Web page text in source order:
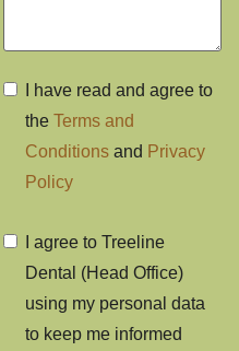
I have read and agree to
the Terms and
Conditionsand Privacy
Policy
I agree to Treeline
Dental (Head Office)
using my personal data
to keep me informed